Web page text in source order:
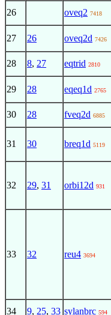
26 oveq2 7418
27 26 oveq2d 7426
28 8, 27 eqtrid 2810
29 28 eqeq1d 2765
30 28 fveq2d 6885
31 30 breq1d 5119
32 29, 31 orbi12d 931
33 32 reu4 3694
34 9, 25, 33 sylanbrc 594